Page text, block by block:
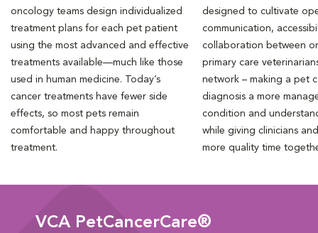
oncology teams design individualized
treatment plans for each pet patient
using the most advanced and effective
treatments available—much like those
used in human medicine. Today’s
cancer treatments have fewer side
effects, so most pets remain
comfortable and happy throughout
treatment.
designed to cultivate
communication,
collaboration between
primary care
network – making a pet
diagnosis a more
condition and
while giving clinicians
more quality time
VCA PetCancerCare®